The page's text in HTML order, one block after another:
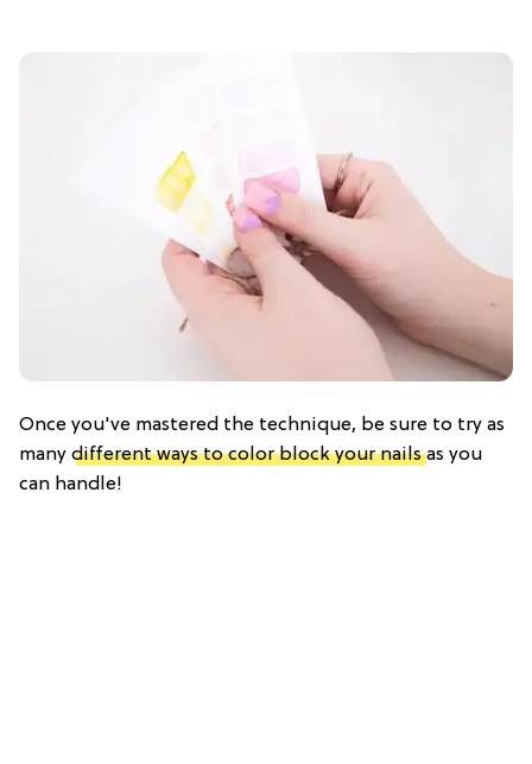
Once you've mastered the technique, be sure to try as
many different ways to color block your nailsas you
can handle!